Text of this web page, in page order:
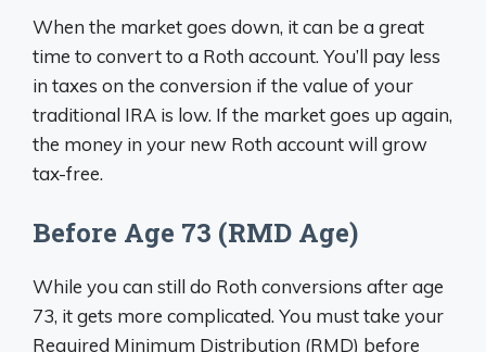
When the market goes down, it can be a great
time to convert to a Roth account. You’ll pay less
in taxes on the conversion if the value of your
traditional IRA is low. If the market goes up again,
the money in your new Roth account will grow
tax-free.
Before Age 73 (RMD Age)
While you can still do Roth conversions after age
73, it gets more complicated. You must take your
Required Minimum Distribution (RMD) before